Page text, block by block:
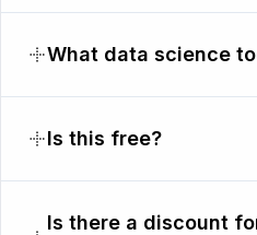
What data science
Is this free?
Is there a discount